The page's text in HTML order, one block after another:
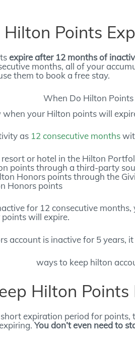
Points
expire after 12 months of
months, all of your
them to book a free stay.
when your Hilton points will
as 12 consecutive months
or hotel in the Hilton
points through a third-party
Honors points through the
Honors points
for 12 consecutive
will expire.
account is inactive for 5 years,
Hilton Points
expiration period for points,
You don’t even need to